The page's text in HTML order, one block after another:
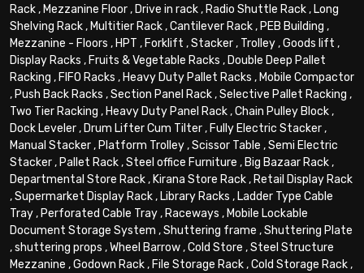
Rack, Mezzanine Floor, Drive in rack, Radio Shuttle Rack, Long
Shelving Rack, Multitier Rack,Cantilever Rack, PEB Building ,
Mezzanine - Floors , HPT , Forklift ,Stacker, Trolley,Goods lift ,
Display Racks , Fruits & Vegetable Racks , Double Deep Pallet
Racking , FIFO Racks , Heavy Duty Pallet Racks , Mobile Compactor
, Push Back Racks ,Section Panel Rack,Selective Pallet Racking ,
Two Tier Racking , Heavy Duty Panel Rack,Chain Pulley Block,
Dock Leveler, Drum Lifter Cum Tilter, Fully Electric Stacker,
Manual Stacker, Platform Trolley,Scissor Table ,Semi Electric
Stacker, Pallet Rack,Steel office Furniture , Big Bazaar Rack,
Departmental Store Rack, Kirana Store Rack, Retail Display Rack
,Supermarket Display Rack, Library Racks , Ladder Type Cable
Tray, Perforated Cable Tray, Raceways , Mobile Lockable
Document Storage System ,Shuttering frame ,Shuttering Plate
,shuttering props ,Wheel Barrow,Cold Store ,Steel Structure
Mezzanine ,Godown Rack, File Storage Rack,Cold Storage Rack,